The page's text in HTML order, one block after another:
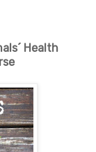
Health